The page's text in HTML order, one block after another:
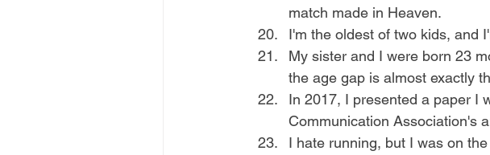
match made in Heaven.
I'm the oldest of two kids, and
My sister and I were born 23
the age gap is almost exactly
In 2017, I presented a paper I
Communication Association's
I hate running, but I was on